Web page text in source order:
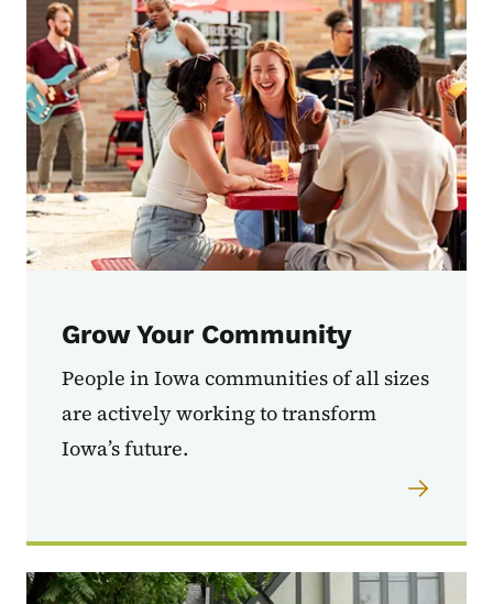
Grow Your Community
People in Iowa communities of all sizes
are actively working to transform
Iowa’s future.